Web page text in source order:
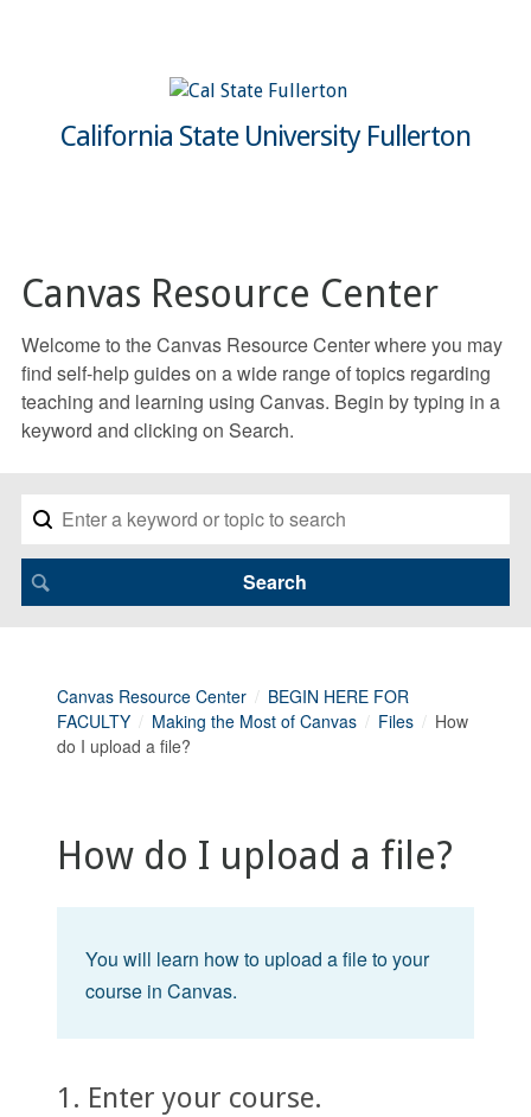
California State University Fullerton
Canvas Resource Center
Welcome to the Canvas Resource Center where you may
find self-help guides on a wide range of topics regarding
teaching and learning using Canvas. Begin by typing in a
keyword and clicking on Search.
Canvas Resource Center
BEGIN HERE FOR
FACULTY
Making the Most of Canvas Files
How
do I upload a file?
How do I upload a file?
You will learn how to upload a file to your
course in Canvas.
1. Enter your course.